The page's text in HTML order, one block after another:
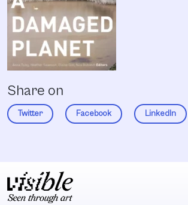
Share on
Twitter Facebook LinkedIn